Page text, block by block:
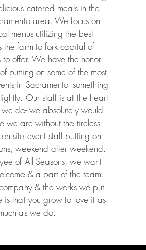
catered meals in the
area. We focus on
menus utilizing the best
the farm to fork capital of
offer. We have the honor
putting on some of the most
in Sacramento- something
Our staff is at the heart
do- we absolutely would
we are without the tireless
site event staff putting on
weekend after weekend.
of All Seasons, we want
& a part of the team.
& the works we put
is that you grow to love it as
as we do.